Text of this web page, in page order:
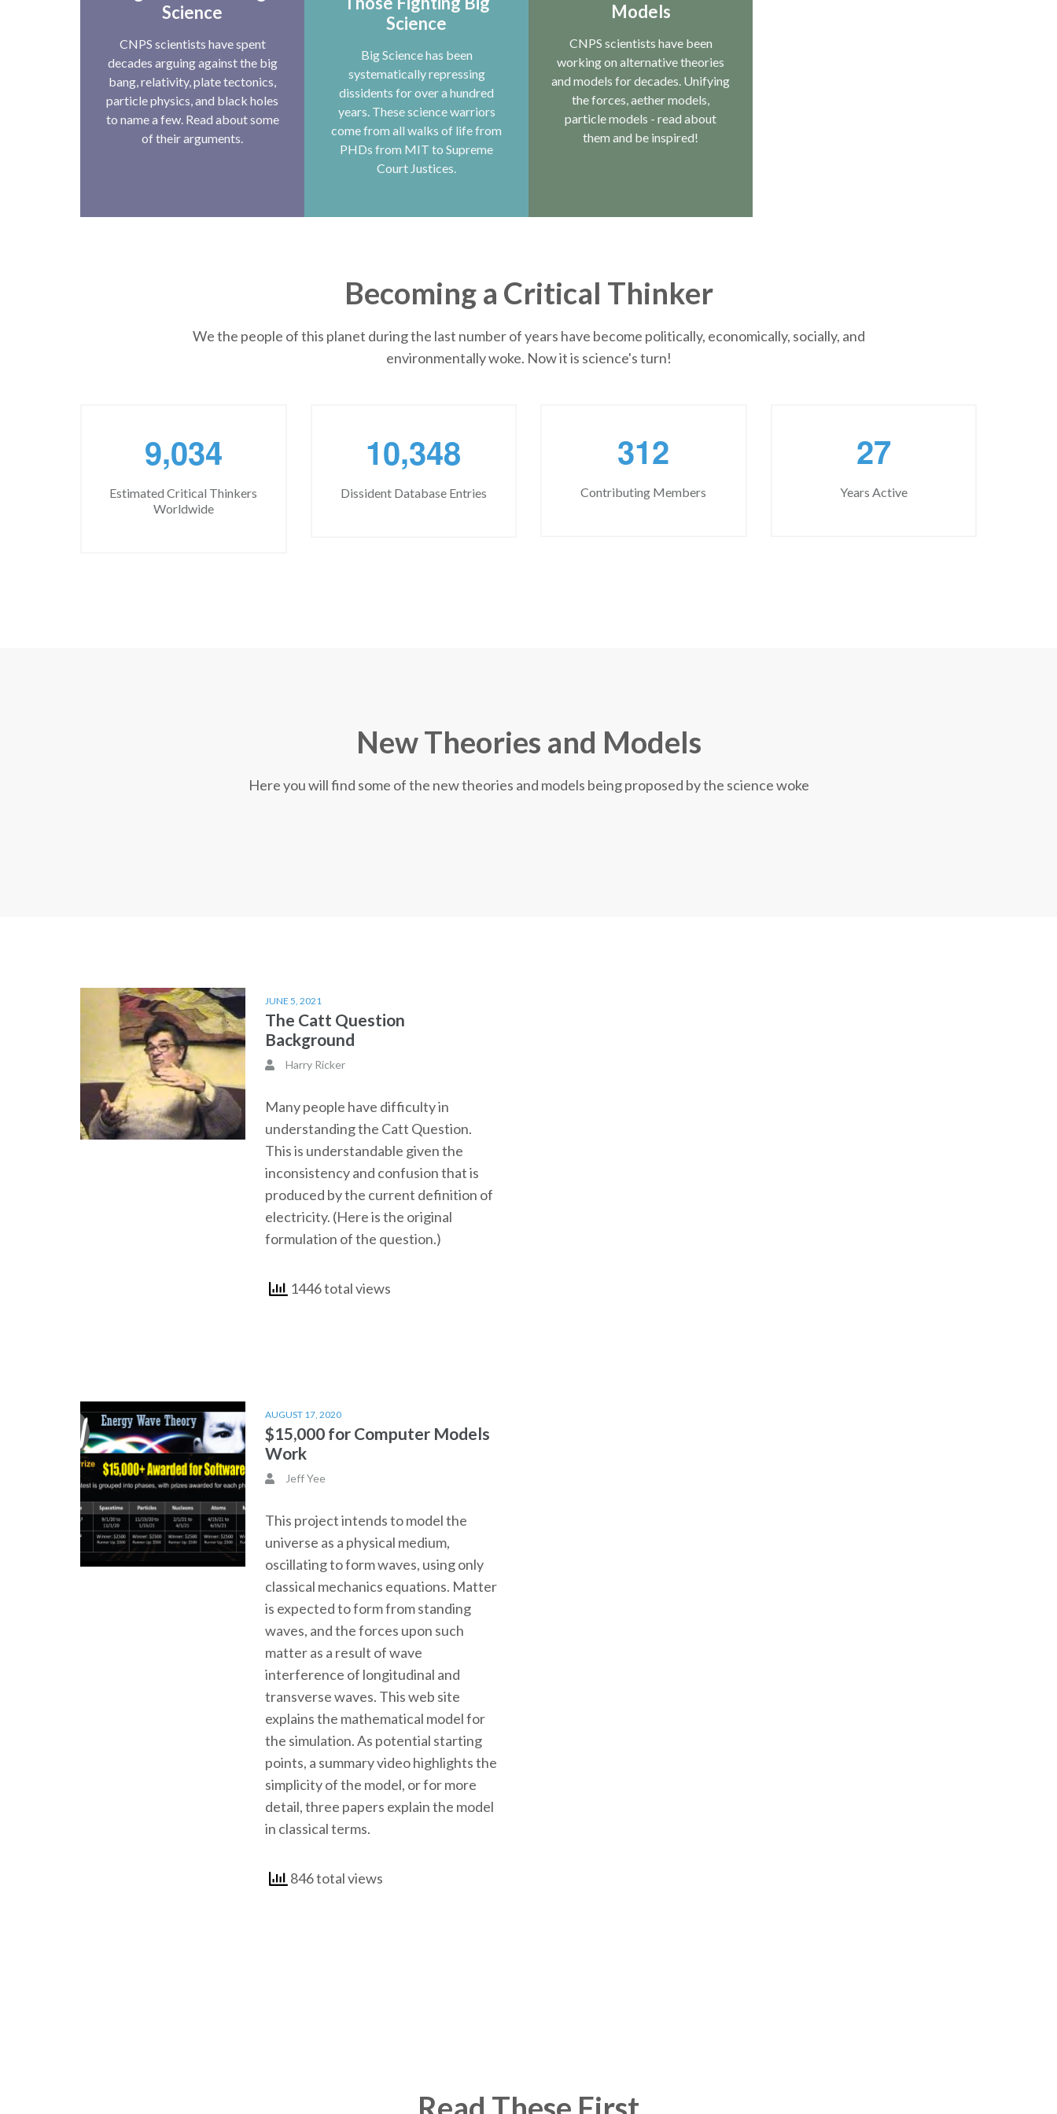
Science
CNPS scientists have spent
decades arguing against the big
bang, relativity, plate tectonics,
particle physics, and black holes
to name a few. Read about some
of their arguments.
Science
Big Science has been
systematically repressing
dissidents for over a hundred
years. These science warriors
come from all walks of life from
PHDs from MIT to Supreme
Court Justices.
Models
CNPS scientists have been
working on alternative theories
and models for decades. Unifying
the forces, aether models,
particle models - read about
them and be inspired!
Becoming a Critical Thinker
We the people of this planet during the last number of years have become politically, economically, socially, and
environmentally woke. Now it is science's turn!
9,034
Estimated Critical Thinkers
Worldwide
10,348
Dissident Database Entries
312
Contributing Members
27
Years Active
New Theories and Models
Here you will find some of the new theories and models being proposed by the science woke
JUNE 5, 2021
The Catt Question
Background
Harry Ricker
Many people have difficulty in
understanding the Catt Question.
This is understandable given the
inconsistency and confusion that is
produced by the current definition of
electricity. (Here is the original
formulation of the question.)
1446 total views
AUGUST 17, 2020
$15,000 for Computer Models
Work
Jeff Yee
This project intends to model the
universe as a physical medium,
oscillating to form waves, using only
classical mechanics equations. Matter
is expected to form from standing
waves, and the forces upon such
matter as a result of wave
interference of longitudinal and
transverse waves. This web site
explains the mathematical model for
the simulation. As potential starting
points, a summary video highlights the
simplicity of the model, or for more
detail, three papers explain the model
in classical terms.
846 total views